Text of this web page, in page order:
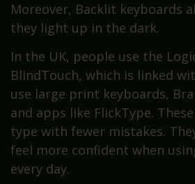
Moreover, Backlit keyboards
they light up in the dark.
In the UK, people use the
BlindTouch, which is linked
use large print keyboards,
and apps like FlickType.
type with fewer mistakes.
feel more confident when
every day.